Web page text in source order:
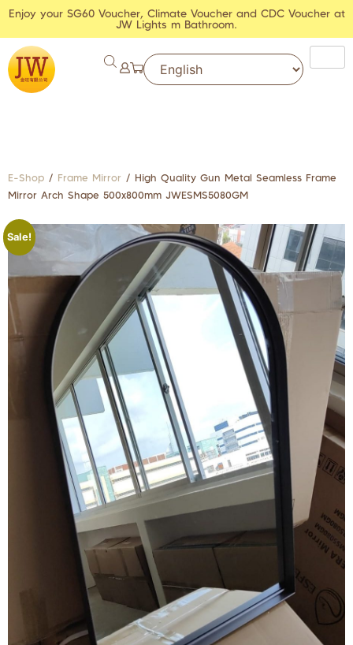
Enjoy your SG60 Voucher, Climate Voucher and CDC Voucher at
JW Lights m Bathroom.
E-Shop / Frame Mirror / High Quality Gun Metal Seamless Frame
Mirror Arch Shape 500x800mm JWESMS5080GM
Sale!